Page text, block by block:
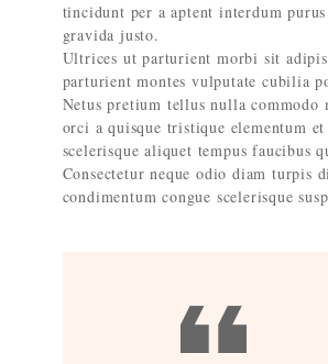
tincidunt per a aptent interdum
gravida justo.
Ultrices ut parturient morbi sit
parturient montes vulputate cubilia
Netus pretium tellus nulla commodo
orci a quisque tristique elementum
scelerisque aliquet tempus faucibus
Consectetur neque odio diam turpis
condimentum congue scelerisque